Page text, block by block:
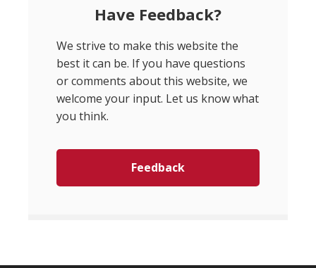
Have Feedback?
We strive to make this website the
best it can be. If you have questions
or comments about this website, we
welcome your input. Let us know what
you think.
Feedback